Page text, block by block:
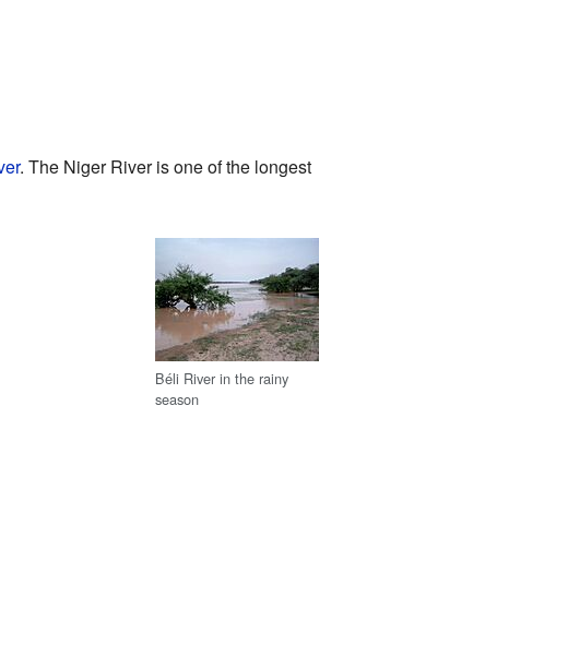
. The Niger River is one of the longest
Béli River in the rainy
season